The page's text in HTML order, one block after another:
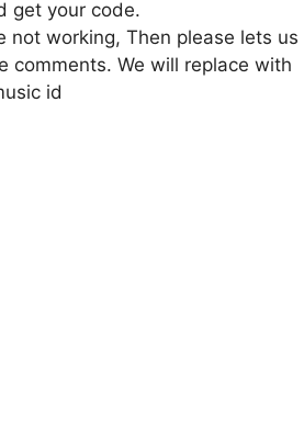
get your code.
not working, Then please lets us
comments. We will replace with
id